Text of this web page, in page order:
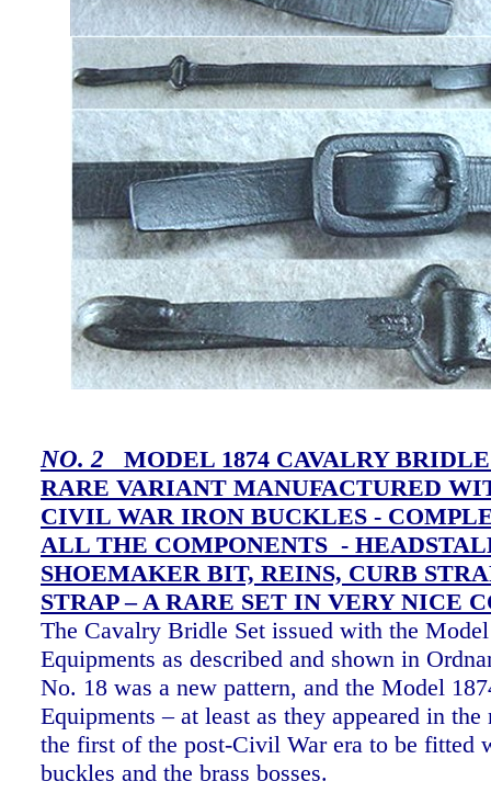
NO. 2
MODEL 1874 CAVALRY
RARE VARIANT MANUFACTURED
CIVIL WAR IRON BUCKLES -
ALL THE COMPONENTS -
SHOEMAKER BIT, REINS, CURB
STRAP – A RARE SET IN VERY NICE
The Cavalry Bridle Set issued with the
Equipments as described and shown in
No. 18 was a new pattern, and the Model
Equipments – at least as they appeared in
the first of the post-Civil War era to be fitted
buckles and the brass bosses.